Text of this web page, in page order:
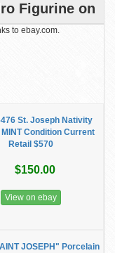
Figurine on
to ebay.com.
St. Joseph Nativity
MINT Condition Current
Retail $570
$150.00
View on ebay
JOSEPH" Porcelain